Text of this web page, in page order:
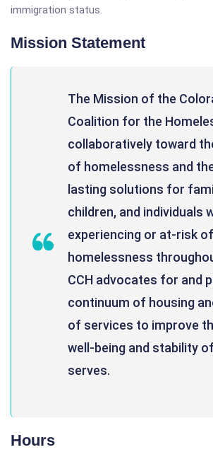
immigration status.
Mission Statement
The Mission of the
Coalition for the
collaboratively toward
of homelessness and
lasting solutions for
children, and individuals
experiencing or at-risk of
homelessness
CCH advocates for and
continuum of housing
of services to improve
well-being and stability
serves.
Hours